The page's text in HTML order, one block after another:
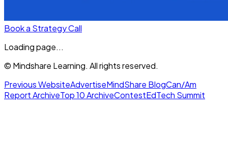
Book a Strategy Call
Loading page...
© Mindshare Learning. All rights reserved.
Previous WebsiteAdvertiseMindShare BlogCan/Am
Report ArchiveTop 10 ArchiveContestEdTech Summit